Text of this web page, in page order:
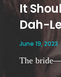
It
Dah-
June 19, 2023
The